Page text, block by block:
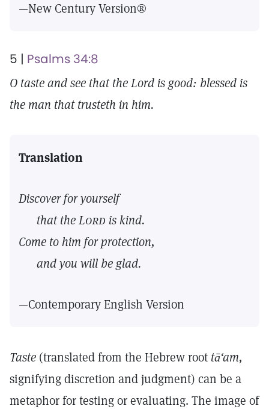
—New Century Version®
5 | Psalms 34:8
O taste and see that the Lord is good: blessed is
the man that trusteth in him.
Translation
Discover for yourself
that theLord is kind.
Come to him for protection,
and you will be glad.
—Contemporary English Version
Taste (translated from the Hebrew root tā‘am,
signifying discretion and judgment) can be a
metaphor for testing or evaluating. The image of